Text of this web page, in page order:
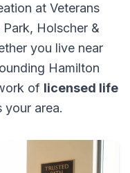
at Veterans
Holscher &
you live near
Hamilton
of licensed life
your area.